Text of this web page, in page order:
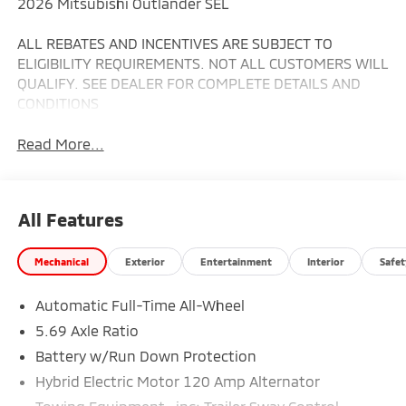
ALL REBATES AND INCENTIVES ARE SUBJECT TO
ELIGIBILITY REQUIREMENTS. NOT ALL CUSTOMERS WILL
QUALIFY. SEE DEALER FOR COMPLETE DETAILS AND
CONDITIONS
Read More...
All Features
Mechanical Exterior Entertainment Interior
Automatic Full-Time All-Wheel
5.69 Axle Ratio
Battery w/Run Down Protection
Hybrid Electric Motor 120 Amp Alternator